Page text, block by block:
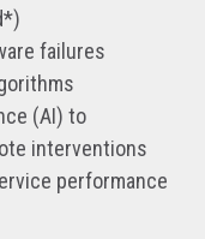
failures
(AI) to
interventions
performance